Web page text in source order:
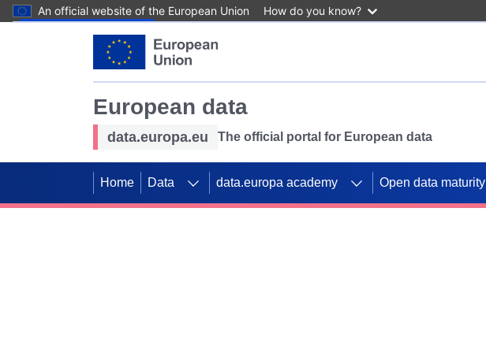
An official website of the European Union How do you know?
European data
data.europa.eu The official portal for European data
Home Data data.europa academy Open data maturity